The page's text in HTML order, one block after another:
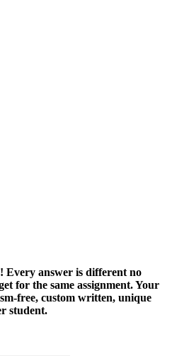
Every answer is different no
for the same assignment. Your
free, custom written, unique
student.